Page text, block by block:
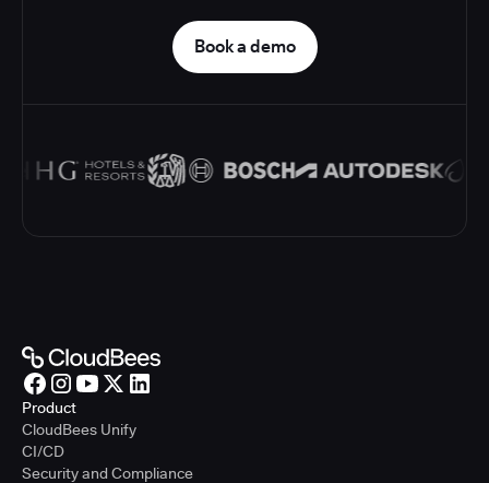
Book a demo
Product
CloudBees Unify
CI/CD
Security and Compliance